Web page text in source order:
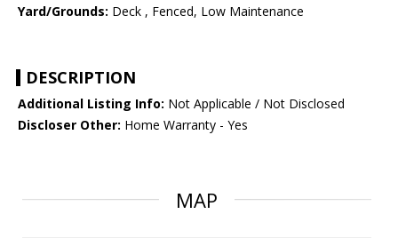
Yard/Grounds: Deck , Fenced, Low Maintenance
DESCRIPTION
Additional Listing Info: Not Applicable / Not Disclosed
Discloser Other: Home Warranty - Yes
MAP